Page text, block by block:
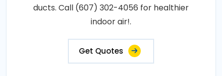
ducts. Call (607) 302-4056 for healthier
indoor air!.
Get Quotes